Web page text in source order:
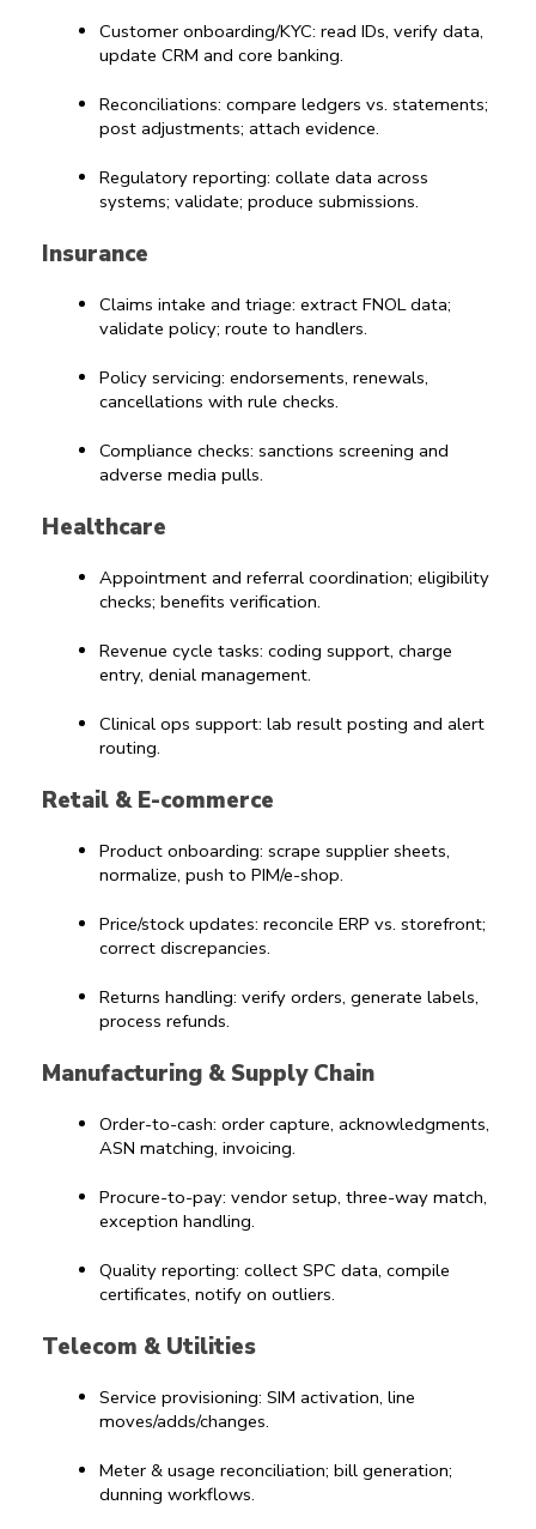
Customer onboarding/KYC: read IDs, verify data,
update CRM and core banking.
Reconciliations: compare ledgers vs. statements;
post adjustments; attach evidence.
Regulatory reporting: collate data across
systems; validate; produce submissions.
Insurance
Claims intake and triage: extract FNOL data;
validate policy; route to handlers.
Policy servicing: endorsements, renewals,
cancellations with rule checks.
Compliance checks: sanctions screening and
adverse media pulls.
Healthcare
Appointment and referral coordination; eligibility
checks; benefits verification.
Revenue cycle tasks: coding support, charge
entry, denial management.
Clinical ops support: lab result posting and alert
routing.
Retail & E-commerce
Product onboarding: scrape supplier sheets,
normalize, push to PIM/e-shop.
Price/stock updates: reconcile ERP vs. storefront;
correct discrepancies.
Returns handling: verify orders, generate labels,
process refunds.
Manufacturing & Supply Chain
Order-to-cash: order capture, acknowledgments,
ASN matching, invoicing.
Procure-to-pay: vendor setup, three-way match,
exception handling.
Quality reporting: collect SPC data, compile
certificates, notify on outliers.
Telecom & Utilities
Service provisioning: SIM activation, line
moves/adds/changes.
Meter & usage reconciliation; bill generation;
dunning workflows.